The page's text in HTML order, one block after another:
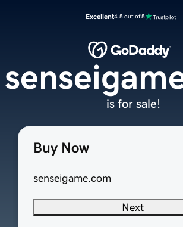
Excellent4.5 out of 5
Buy Now
senseigame.com
Next
is for sale!